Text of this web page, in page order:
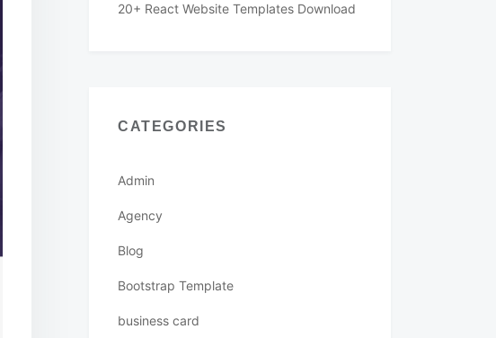
20+ React Website Templates Download
CATEGORIES
Admin
Agency
Blog
Bootstrap Template
business card